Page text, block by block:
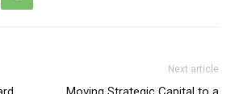
Next article